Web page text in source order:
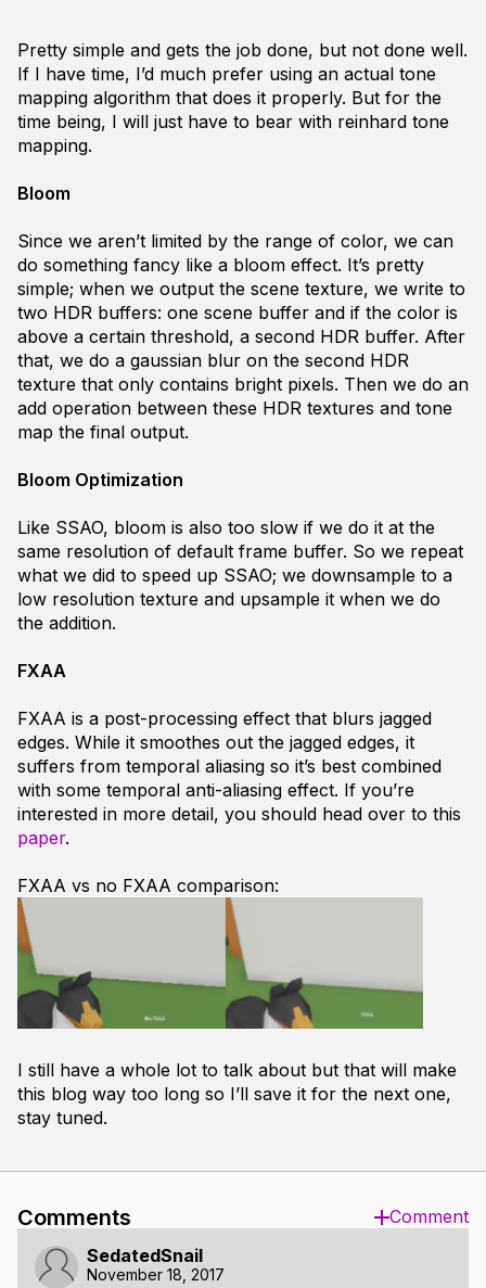
Pretty simple and gets the job done, but not done well.
If I have time, I’d much prefer using an actual tone
mapping algorithm that does it properly. But for the
time being, I will just have to bear with reinhard tone
mapping.
Bloom
Since we aren’t limited by the range of color, we can
do something fancy like a bloom effect. It’s pretty
simple; when we output the scene texture, we write to
two HDR buffers: one scene buffer and if the color is
above a certain threshold, a second HDR buffer. After
that, we do a gaussian blur on the second HDR
texture that only contains bright pixels. Then we do an
add operation between these HDR textures and tone
map the final output.
Bloom Optimization
Like SSAO, bloom is also too slow if we do it at the
same resolution of default frame buffer. So we repeat
what we did to speed up SSAO; we downsample to a
low resolution texture and upsample it when we do
the addition.
FXAA
FXAA is a post-processing effect that blurs jagged
edges. While it smoothes out the jagged edges, it
suffers from temporal aliasing so it’s best combined
with some temporal anti-aliasing effect. If you’re
interested in more detail, you should head over to this
paper.
FXAA vs no FXAA comparison:
I still have a whole lot to talk about but that will make
this blog way too long so I’ll save it for the next one,
stay tuned.
Comments
Comment
SedatedSnail
November 18, 2017